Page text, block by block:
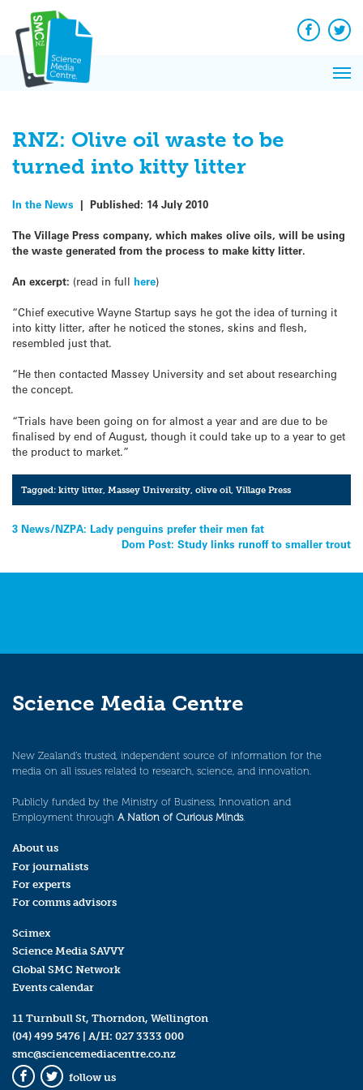
content
Facebook
RNZ: Olive oil waste to be
turned into kitty litter
In the News | Published: 14 July 2010
The Village Press company, which makes olive oils, will be using
the waste generated from the process to make kitty litter.
An excerpt: (read in full here)
“Chief executive Wayne Startup says he got the idea of turning it
into kitty litter, after he noticed the stones, skins and flesh,
resembled just that.
“He then contacted Massey University and set about researching
the concept.
“Trials have been going on for almost a year and are due to be
finalised by end of August, though it could take up to a year to get
the product to market.”
Tagged:kitty litter,Massey University,olive oil,Village Press
Post
3 News/NZPA: Lady penguins prefer their men fat
Dom Post: Study links runoff to smaller trout
Science Media Centre
New Zealand’s trusted, independent source of information for the
media on all issues related to research, science, and innovation.
Publicly funded by the Ministry of Business, Innovation and
Employment through A Nation of Curious Minds.
About us
For journalists
For experts
For comms advisors
Scimex
Science Media SAVVY
Global SMC Network
Events calendar
11 Turnbull St, Thorndon, Wellington
(04) 499 5476 | A/H: 027 3333 000
smc@sciencemediacentre.co.nz
follow us
News